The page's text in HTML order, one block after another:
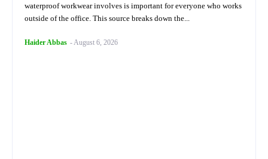
waterproof workwear involves is important for everyone who works
outside of the office. This source breaks down the...
Haider Abbas -August 6, 2026